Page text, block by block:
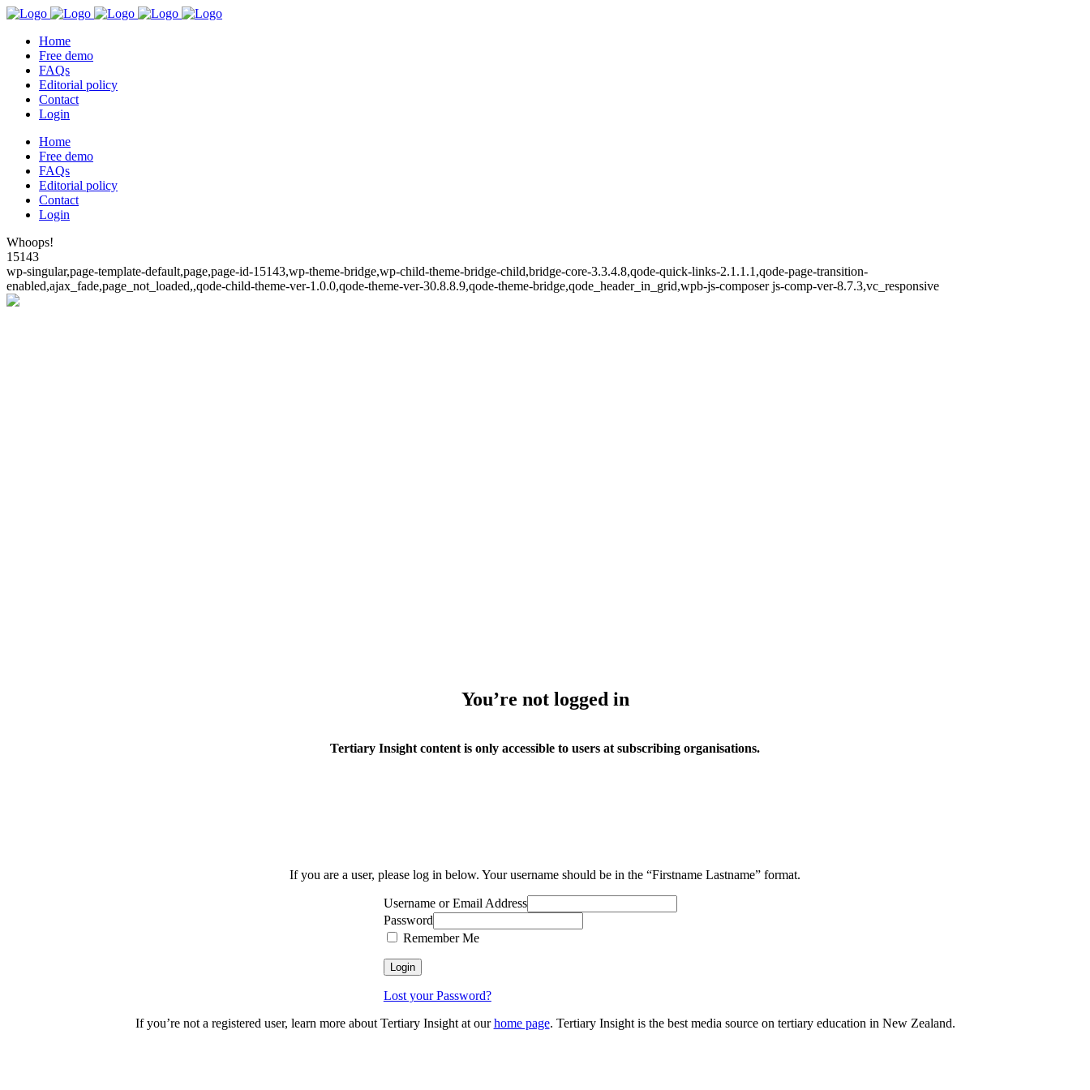
Home
Free demo
FAQs
Editorial policy
Contact
Login
Home
Free demo
FAQs
Editorial policy
Contact
Login
Whoops!
15143
wp-singular,page-template-default,page,page-id-15143,wp-theme-bridge,wp-child-theme-bridge-child,bridge-core-3.3.4.8,qode-quick-links-2.1.1.1,qode-page-transition-
enabled,ajax_fade,page_not_loaded,,qode-child-theme-ver-1.0.0,qode-theme-ver-30.8.8.9,qode-theme-bridge,qode_header_in_grid,wpb-js-composer js-comp-ver-8.7.3,vc_responsive
You’re not logged in
Tertiary Insight content is only accessible to users at subscribing organisations.
If you are a user, please log in below. Your username should be in the “Firstname Lastname” format.
Username or Email Address
Password
Remember Me
Lost your Password?
If you’re not a registered user, learn more about Tertiary Insight at ourhome page. Tertiary Insight is the best media source on tertiary education in New Zealand.